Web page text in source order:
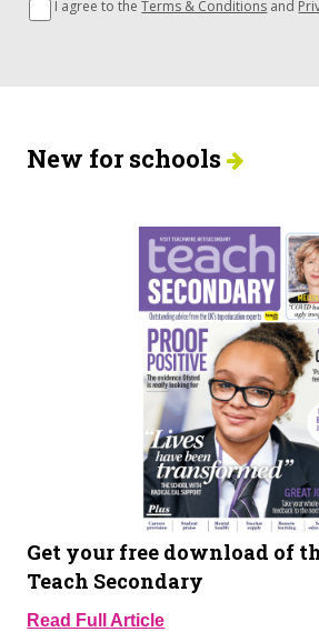
I agree to theTerms & Conditions and
New for schools
Get your free download of
Teach Secondary
Read Full Article